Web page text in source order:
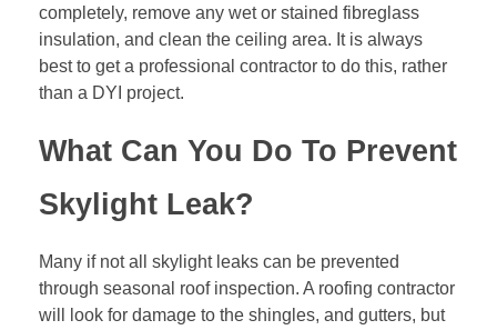
completely, remove any wet or stained fibreglass
insulation, and clean the ceiling area. It is always
best to get a professional contractor to do this, rather
than a DYI project.
What Can You Do To Prevent
Skylight Leak?
Many if not all skylight leaks can be prevented
through seasonal roof inspection. A roofing contractor
will look for damage to the shingles, and gutters, but